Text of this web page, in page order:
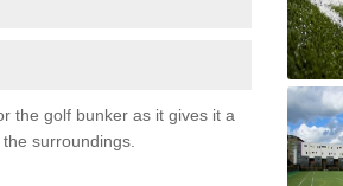
the golf bunker as it gives it a
surroundings.